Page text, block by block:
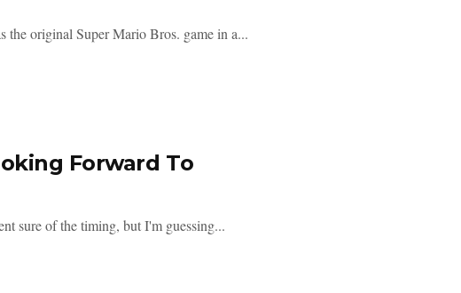
the original Super Mario Bros. game in a...
Forward To
sure of the timing, but I'm guessing...